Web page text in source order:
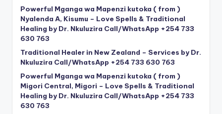
Powerful Mganga wa Mapenzi kutoka ( from )
Nyalenda A, Kisumu – Love Spells & Traditional
Healing by Dr. Nkuluzira Call/WhatsApp +254 733
630 763
Traditional Healer in New Zealand – Services by Dr.
Nkuluzira Call/WhatsApp +254 733 630 763
Powerful Mganga wa Mapenzi kutoka ( from )
Migori Central, Migori – Love Spells & Traditional
Healing by Dr. Nkuluzira Call/WhatsApp +254 733
630 763